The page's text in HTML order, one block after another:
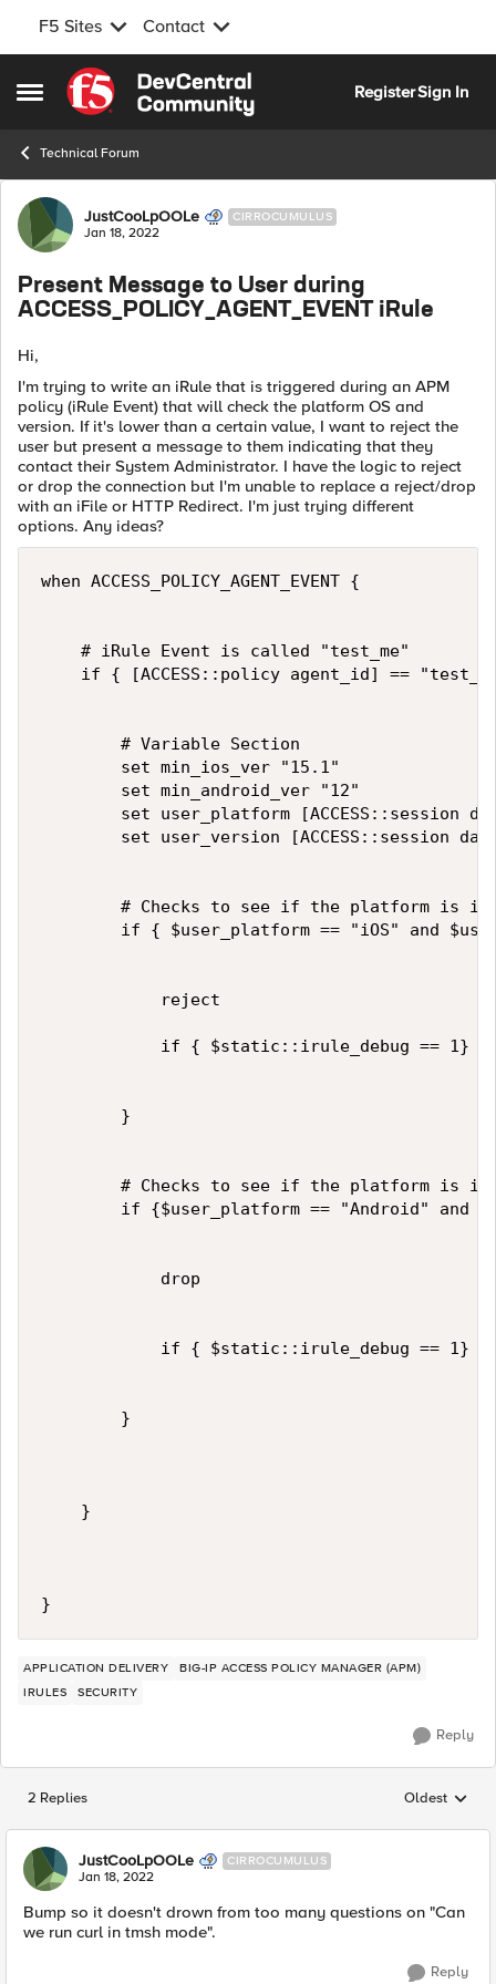
F5 Sites Contact
Open Side Menu
Skip to content
RegisterSign In
Technical Forum
Forum Discussion
JustCooLpOOLe CIRROCUMULUS
Jan 18, 2022
Present Message to User during
ACCESS_POLICY_AGENT_EVENT iRule
Hi,
I'm trying to write an iRule that is triggered during an APM
policy (iRule Event) that will check the platform OS and
version. If it's lower than a certain value, I want to reject the
user but present a message to them indicating that they
contact their System Administrator. I have the logic to reject
or drop the connection but I'm unable to replace a reject/drop
with an iFile or HTTP Redirect. I'm just trying different
options. Any ideas?
when ACCESS_POLICY_AGENT_EVENT {
# iRule Event is called "test_me"
if { [ACCESS::policy agent_id] ==
# Variable Section
set min_ios_ver "15.1"
set min_android_ver "12"
set user_platform [ACCESS::session
set user_version [ACCESS::session
# Checks to see if the platform is iOS
if { $user_platform == "iOS" and
reject
if { $static::irule_debug == 1} { log
}
# Checks to see if the platform is iOS
if {$user_platform == "Android" and
drop
if { $static::irule_debug == 1} { log
}
}
APPLICATION DELIVERY
BIG-IP ACCESS POLICY MANAGER (APM)
IRULES
SECURITY
Reply
2 Replies Replies
Oldest
JustCooLpOOLe CIRROCUMULUS
Jan 18, 2022
Bump so it doesn't drown from too many questions on "Can
we run curl in tmsh mode".
Reply